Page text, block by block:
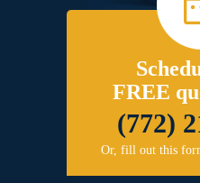
FREE
(772)
Or, fill out this